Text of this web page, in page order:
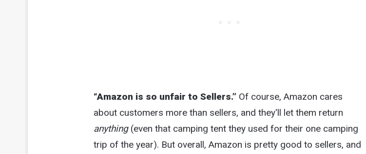
“Amazon is so unfair to Sellers.” Of course, Amazon cares
about customers more than sellers, and they'll let them return
anything(even that camping tent they used for their one camping
trip of the year). But overall, Amazon is pretty good to sellers, and